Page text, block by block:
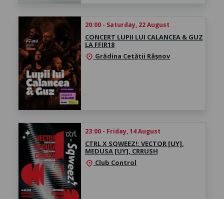
20:00 - Saturday, 22 August
CONCERT LUPII LUI CALANCEA & GUZ
LA FFIR18
location_on Grădina Cetății Râșnov
23:00 - Friday, 14 August
CTRL X SQWEEZ!: VECTOR [UY],
MEDUSA [UY], CRRUSH
location_on Club Control